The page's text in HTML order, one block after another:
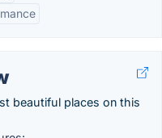
beautiful places on this